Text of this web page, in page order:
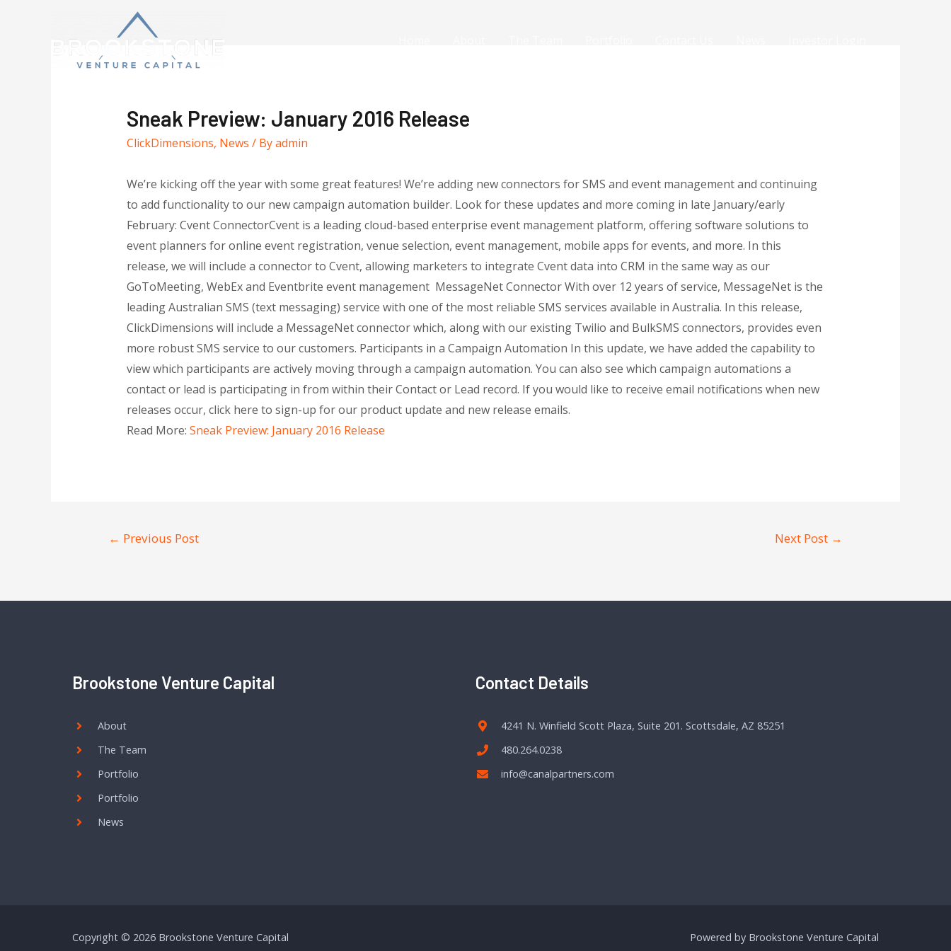
Sneak Preview: January 2016 Release
ClickDimensions, News / Byadmin
We’re kicking off the year with some great features! We’re adding new connectors for SMS and event management and continuing
to add functionality to our new campaign automation builder. Look for these updates and more coming in late January/early
February: Cvent ConnectorCvent is a leading cloud-based enterprise event management platform, offering software solutions to
event planners for online event registration, venue selection, event management, mobile apps for events, and more. In this
release, we will include a connector to Cvent, allowing marketers to integrate Cvent data into CRM in the same way as our
GoToMeeting, WebEx and Eventbrite event management MessageNet Connector With over 12 years of service, MessageNet is the
leading Australian SMS (text messaging) service with one of the most reliable SMS services available in Australia. In this release,
ClickDimensions will include a MessageNet connector which, along with our existing Twilio and BulkSMS connectors, provides even
more robust SMS service to our customers. Participants in a Campaign Automation In this update, we have added the capability to
view which participants are actively moving through a campaign automation. You can also see which campaign automations a
contact or lead is participating in from within their Contact or Lead record. If you would like to receive email notifications when new
releases occur, click here to sign-up for our product update and new release emails.
Read More: Sneak Preview: January 2016 Release
← Previous Post Next Post →
Brookstone Venture Capital
About
The Team
Portfolio
Portfolio
News
Contact Details
4241 N. Winfield Scott Plaza, Suite 201. Scottsdale, AZ 85251
480.264.0238
info@canalpartners.com
Copyright © 2026 Brookstone Venture Capital Powered by Brookstone Venture Capital